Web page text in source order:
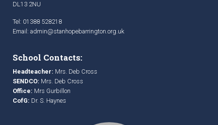
DL13 2NU
Tel: 01388 528218
Email: admin@stanhopebarrington.org.uk
School Contacts:
Headteacher: Mrs. Deb Cross
SENDCO: Mrs. Deb Cross
Office: Mrs Gurbillon
CofG: Dr. S. Haynes